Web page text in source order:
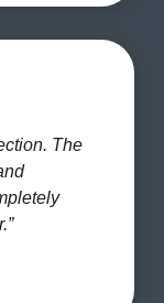
The